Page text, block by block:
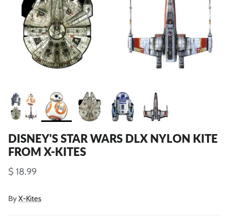
DISNEY'S STAR WARS DLX NYLON KITE
FROM X-KITES
$ 18.99
ByX-Kites